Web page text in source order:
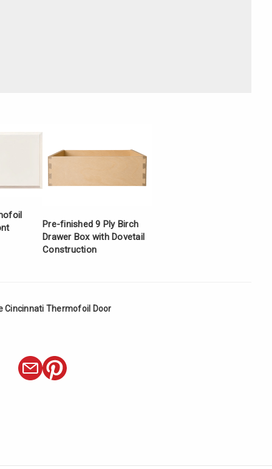
Pre-finished 9 Ply Birch
Drawer Box with Dovetail
Construction
Cincinnati Thermofoil Door